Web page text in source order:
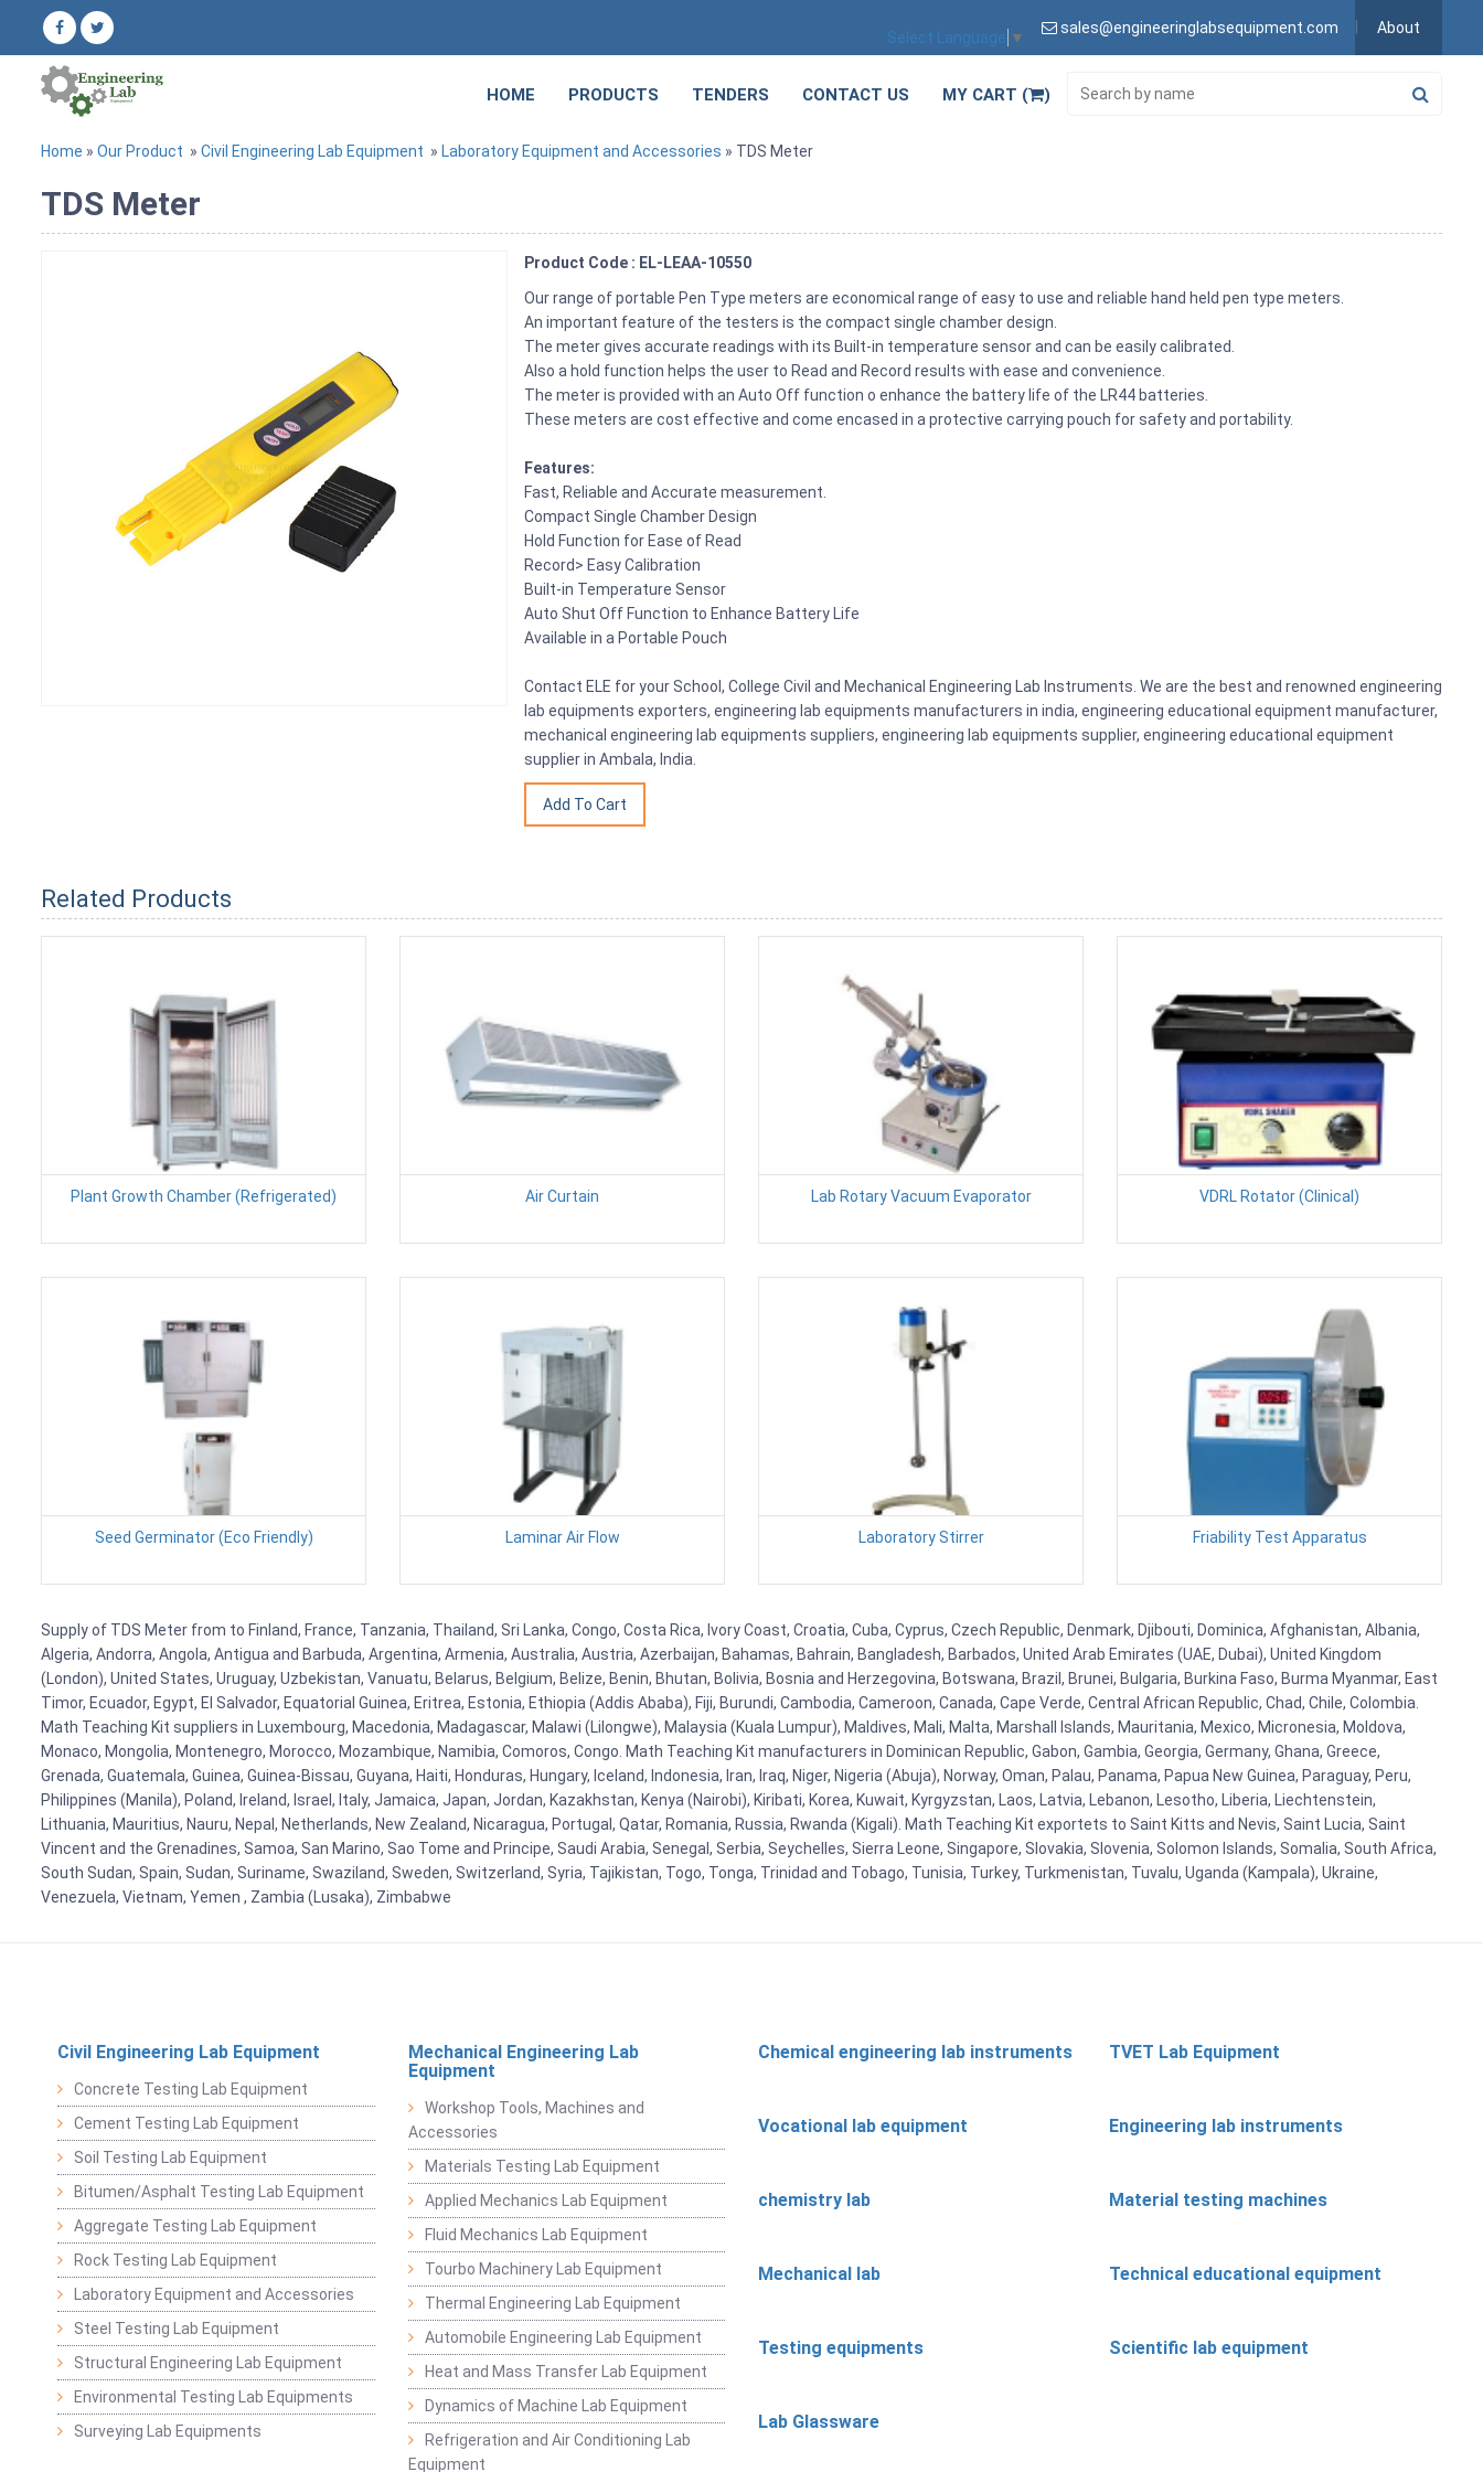
Select Language ▼
sales@engineeringlabsequipment.com About
HOME PRODUCTS TENDERS CONTACT US MY CART ( )
Home » Our Product » Civil Engineering Lab Equipment » Laboratory Equipment and Accessories » TDS Meter
TDS Meter
Product Code : EL-LEAA-10550
Our range of portable Pen Type meters are economical range of easy to use and reliable hand held pen type meters.
An important feature of the testers is the compact single chamber design.
The meter gives accurate readings with its Built-in temperature sensor and can be easily calibrated.
Also a hold function helps the user to Read and Record results with ease and convenience.
The meter is provided with an Auto Off function o enhance the battery life of the LR44 batteries.
These meters are cost effective and come encased in a protective carrying pouch for safety and portability.
Features:
Fast, Reliable and Accurate measurement.
Compact Single Chamber Design
Hold Function for Ease of Read
Record> Easy Calibration
Built-in Temperature Sensor
Auto Shut Off Function to Enhance Battery Life
Available in a Portable Pouch
Contact ELE for your School, College Civil and Mechanical Engineering Lab Instruments. We are the best and renowned engineering
lab equipments exporters, engineering lab equipments manufacturers in india, engineering educational equipment manufacturer,
mechanical engineering lab equipments suppliers, engineering lab equipments supplier, engineering educational equipment
supplier in Ambala, India.
Related Products
Plant Growth Chamber (Refrigerated) Air Curtain Lab Rotary Vacuum Evaporator VDRL Rotator (Clinical)
Seed Germinator (Eco Friendly) Laminar Air Flow Laboratory Stirrer Friability Test Apparatus
Supply of TDS Meter from to Finland, France, Tanzania, Thailand, Sri Lanka, Congo, Costa Rica, Ivory Coast, Croatia, Cuba, Cyprus, Czech Republic, Denmark, Djibouti, Dominica, Afghanistan, Albania,
Algeria, Andorra, Angola, Antigua and Barbuda, Argentina, Armenia, Australia, Austria, Azerbaijan, Bahamas, Bahrain, Bangladesh, Barbados, United Arab Emirates (UAE, Dubai), United Kingdom
(London), United States, Uruguay, Uzbekistan, Vanuatu, Belarus, Belgium, Belize, Benin, Bhutan, Bolivia, Bosnia and Herzegovina, Botswana, Brazil, Brunei, Bulgaria, Burkina Faso, Burma Myanmar, East
Timor, Ecuador, Egypt, El Salvador, Equatorial Guinea, Eritrea, Estonia, Ethiopia (Addis Ababa), Fiji, Burundi, Cambodia, Cameroon, Canada, Cape Verde, Central African Republic, Chad, Chile, Colombia.
Math Teaching Kit suppliers in Luxembourg, Macedonia, Madagascar, Malawi (Lilongwe), Malaysia (Kuala Lumpur), Maldives, Mali, Malta, Marshall Islands, Mauritania, Mexico, Micronesia, Moldova,
Monaco, Mongolia, Montenegro, Morocco, Mozambique, Namibia, Comoros, Congo. Math Teaching Kit manufacturers in Dominican Republic, Gabon, Gambia, Georgia, Germany, Ghana, Greece,
Grenada, Guatemala, Guinea, Guinea-Bissau, Guyana, Haiti, Honduras, Hungary, Iceland, Indonesia, Iran, Iraq, Niger, Nigeria (Abuja), Norway, Oman, Palau, Panama, Papua New Guinea, Paraguay, Peru,
Philippines (Manila), Poland, Ireland, Israel, Italy, Jamaica, Japan, Jordan, Kazakhstan, Kenya (Nairobi), Kiribati, Korea, Kuwait, Kyrgyzstan, Laos, Latvia, Lebanon, Lesotho, Liberia, Liechtenstein,
Lithuania, Mauritius, Nauru, Nepal, Netherlands, New Zealand, Nicaragua, Portugal, Qatar, Romania, Russia, Rwanda (Kigali). Math Teaching Kit exportets to Saint Kitts and Nevis, Saint Lucia, Saint
Vincent and the Grenadines, Samoa, San Marino, Sao Tome and Principe, Saudi Arabia, Senegal, Serbia, Seychelles, Sierra Leone, Singapore, Slovakia, Slovenia, Solomon Islands, Somalia, South Africa,
South Sudan, Spain, Sudan, Suriname, Swaziland, Sweden, Switzerland, Syria, Tajikistan, Togo, Tonga, Trinidad and Tobago, Tunisia, Turkey, Turkmenistan, Tuvalu, Uganda (Kampala), Ukraine,
Venezuela, Vietnam, Yemen , Zambia (Lusaka), Zimbabwe
Civil Engineering Lab Equipment
Concrete Testing Lab Equipment
Cement Testing Lab Equipment
Soil Testing Lab Equipment
Bitumen/Asphalt Testing Lab Equipment
Aggregate Testing Lab Equipment
Rock Testing Lab Equipment
Laboratory Equipment and Accessories
Steel Testing Lab Equipment
Structural Engineering Lab Equipment
Environmental Testing Lab Equipments
Surveying Lab Equipments
Mechanical Engineering Lab
Equipment
Workshop Tools, Machines and
Accessories
Materials Testing Lab Equipment
Applied Mechanics Lab Equipment
Fluid Mechanics Lab Equipment
Tourbo Machinery Lab Equipment
Thermal Engineering Lab Equipment
Automobile Engineering Lab Equipment
Heat and Mass Transfer Lab Equipment
Dynamics of Machine Lab Equipment
Refrigeration and Air Conditioning Lab
Equipment
Chemical engineering lab instruments TVET Lab Equipment
Vocational lab equipment Engineering lab instruments
chemistry lab Material testing machines
Mechanical lab Technical educational equipment
Testing equipments Scientific lab equipment
Lab Glassware